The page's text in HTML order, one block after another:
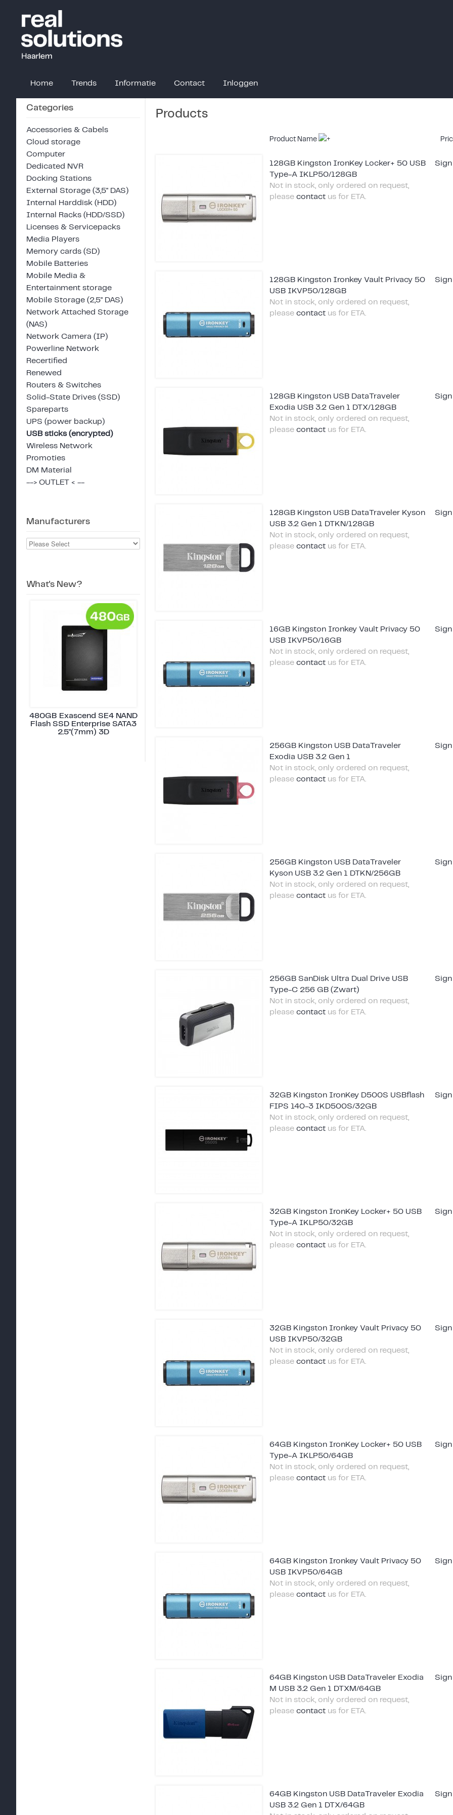
Home Trends Informatie Contact Inloggen
Categories
Accessories & Cabels
Cloud storage
Computer
Dedicated NVR
Docking Stations
External Storage (3,5" DAS)
Internal Harddisk (HDD)
Internal Racks (HDD/SSD)
Licenses & Servicepacks
Media Players
Memory cards (SD)
Mobile Batteries
Mobile Media &
Entertainment storage
Mobile Storage (2,5" DAS)
Network Attached Storage
(NAS)
Network Camera (IP)
Powerline Network
Recertified
Renewed
Routers & Switches
Solid-State Drives (SSD)
Spareparts
UPS (power backup)
USB sticks (encrypted)
Wireless Network
Promoties
DM Material
--> OUTLET < --
Manufacturers
What's New?
480GB Exascend SE4 NAND
Flash SSD Enterprise SATA3
2.5"(7mm) 3D
Products
Product Name
128GB Kingston IronKey Locker+ 50 USB
Type-A IKLP50/128GB
Not in stock, only ordered on request,
please contact us for ETA.
128GB Kingston Ironkey Vault Privacy 50
USB IKVP50/128GB
Not in stock, only ordered on request,
please contact us for ETA.
128GB Kingston USB DataTraveler
Exodia USB 3.2 Gen 1 DTX/128GB
Not in stock, only ordered on request,
please contact us for ETA.
128GB Kingston USB DataTraveler Kyson
USB 3.2 Gen 1 DTKN/128GB
Not in stock, only ordered on request,
please contact us for ETA.
16GB Kingston Ironkey Vault Privacy 50
USB IKVP50/16GB
Not in stock, only ordered on request,
please contact us for ETA.
256GB Kingston USB DataTraveler
Exodia USB 3.2 Gen 1
Not in stock, only ordered on request,
please contact us for ETA.
256GB Kingston USB DataTraveler
Kyson USB 3.2 Gen 1 DTKN/256GB
Not in stock, only ordered on request,
please contact us for ETA.
256GB SanDisk Ultra Dual Drive USB
Type-C 256 GB (Zwart)
Not in stock, only ordered on request,
please contact us for ETA.
32GB Kingston IronKey D500S USBflash
FIPS 140-3 IKD500S/32GB
Not in stock, only ordered on request,
please contact us for ETA.
32GB Kingston IronKey Locker+ 50 USB
Type-A IKLP50/32GB
Not in stock, only ordered on request,
please contact us for ETA.
32GB Kingston Ironkey Vault Privacy 50
USB IKVP50/32GB
Not in stock, only ordered on request,
please contact us for ETA.
64GB Kingston IronKey Locker+ 50 USB
Type-A IKLP50/64GB
Not in stock, only ordered on request,
please contact us for ETA.
64GB Kingston Ironkey Vault Privacy 50
USB IKVP50/64GB
Not in stock, only ordered on request,
please contact us for ETA.
64GB Kingston USB DataTraveler Exodia
M USB 3.2 Gen 1 DTXM/64GB
Not in stock, only ordered on request,
please contact us for ETA.
64GB Kingston USB DataTraveler Exodia
USB 3.2 Gen 1 DTX/64GB